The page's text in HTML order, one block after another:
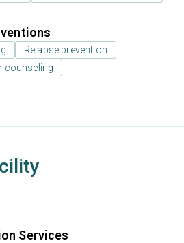
Relapse prevention
counseling
Services